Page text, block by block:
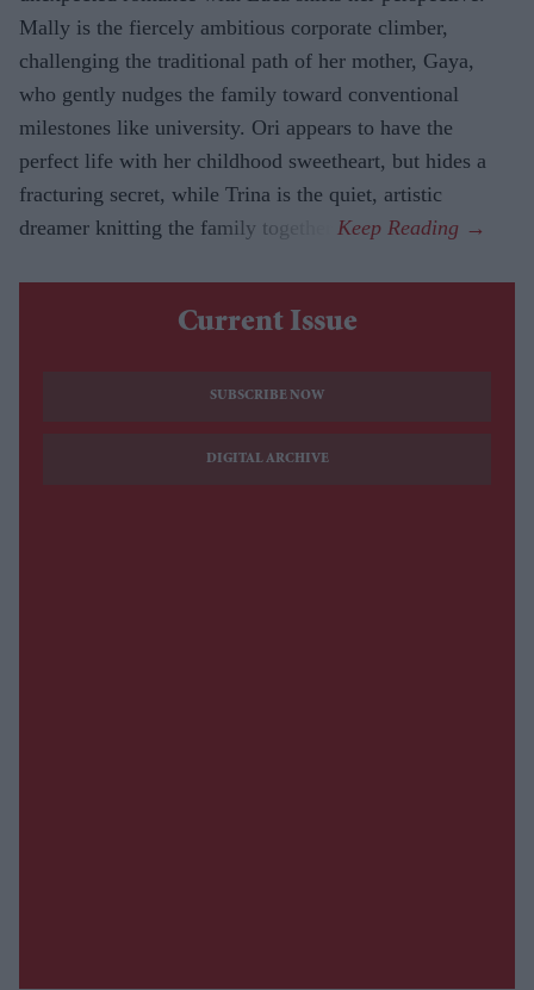
Mally is the fiercely ambitious corporate climber,
challenging the traditional path of her mother, Gaya,
who gently nudges the family toward conventional
milestones like university. Ori appears to have the
perfect life with her childhood sweetheart, but hides a
fracturing secret, while Trina is the quiet, artistic
dreamer knitting the family together.
Current Issue
SUBSCRIBE NOW
DIGITAL ARCHIVE